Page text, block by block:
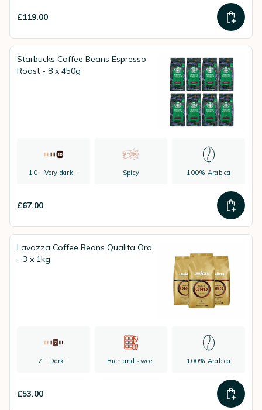
£119.00
Starbucks Coffee Beans Espresso
Roast - 8 x 450g
10 - Very dark - Spicy 100% Arabica
£67.00
Lavazza Coffee Beans Qualita Oro
- 3 x 1kg
7 - Dark - Rich and sweet 100% Arabica
£53.00